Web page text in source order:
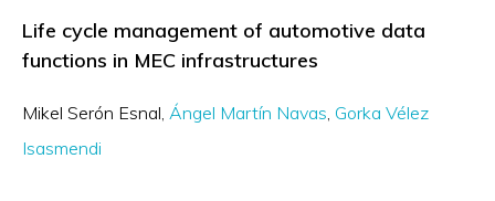
Life cycle management of automotive data
functions in MEC infrastructures
Mikel Serón Esnal Ángel Martín Navas Gorka Vélez
Isasmendi